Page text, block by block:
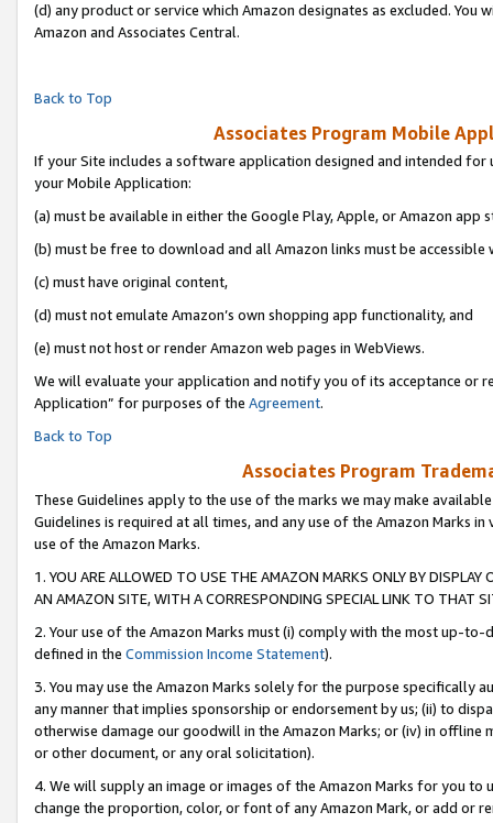
(d) any product or service which Amazon designates as excluded.
Amazon and Associates Central.
Back to Top
Associates Program Mobile
If your Site includes a software application designed and intended
your Mobile Application:
(a) must be available in either the Google Play, Apple, or Amazon app
(b) must be free to download and all Amazon links must be accessible
(c) must have original content,
(d) must not emulate Amazon’s own shopping app functionality, and
(e) must not host or render Amazon web pages in WebViews.
We will evaluate your application and notify you of its acceptance or
Application” for purposes of the Agreement.
Back to Top
Associates Program
These Guidelines apply to the use of the marks we may make
Guidelines is required at all times, and any use of the Amazon Marks
use of the Amazon Marks.
1. YOU ARE ALLOWED TO USE THE AMAZON MARKS ONLY BY
AN AMAZON SITE, WITH A CORRESPONDING SPECIAL LINK TO THAT
2. Your use of the Amazon Marks must (i) comply with the most up-
defined in the Commission Income Statement).
3. You may use the Amazon Marks solely for the purpose specifically
any manner that implies sponsorship or endorsement by us; (ii) to
otherwise damage our goodwill in the Amazon Marks; or (iv) in offline
or other document, or any oral solicitation).
4. We will supply an image or images of the Amazon Marks for you to
change the proportion, color, or font of any Amazon Mark, or add or